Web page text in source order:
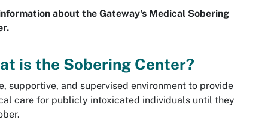
about the Gateway's Medical Sobering
is the Sobering Center?
supportive, and supervised environment to provide
care for publicly intoxicated individuals until they